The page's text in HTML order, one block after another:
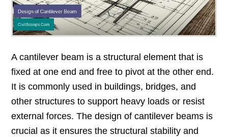
A cantilever beam is a structural element that is
fixed at one end and free to pivot at the other end.
It is commonly used in buildings, bridges, and
other structures to support heavy loads or resist
external forces. The design of cantilever beams is
crucial as it ensures the structural stability and